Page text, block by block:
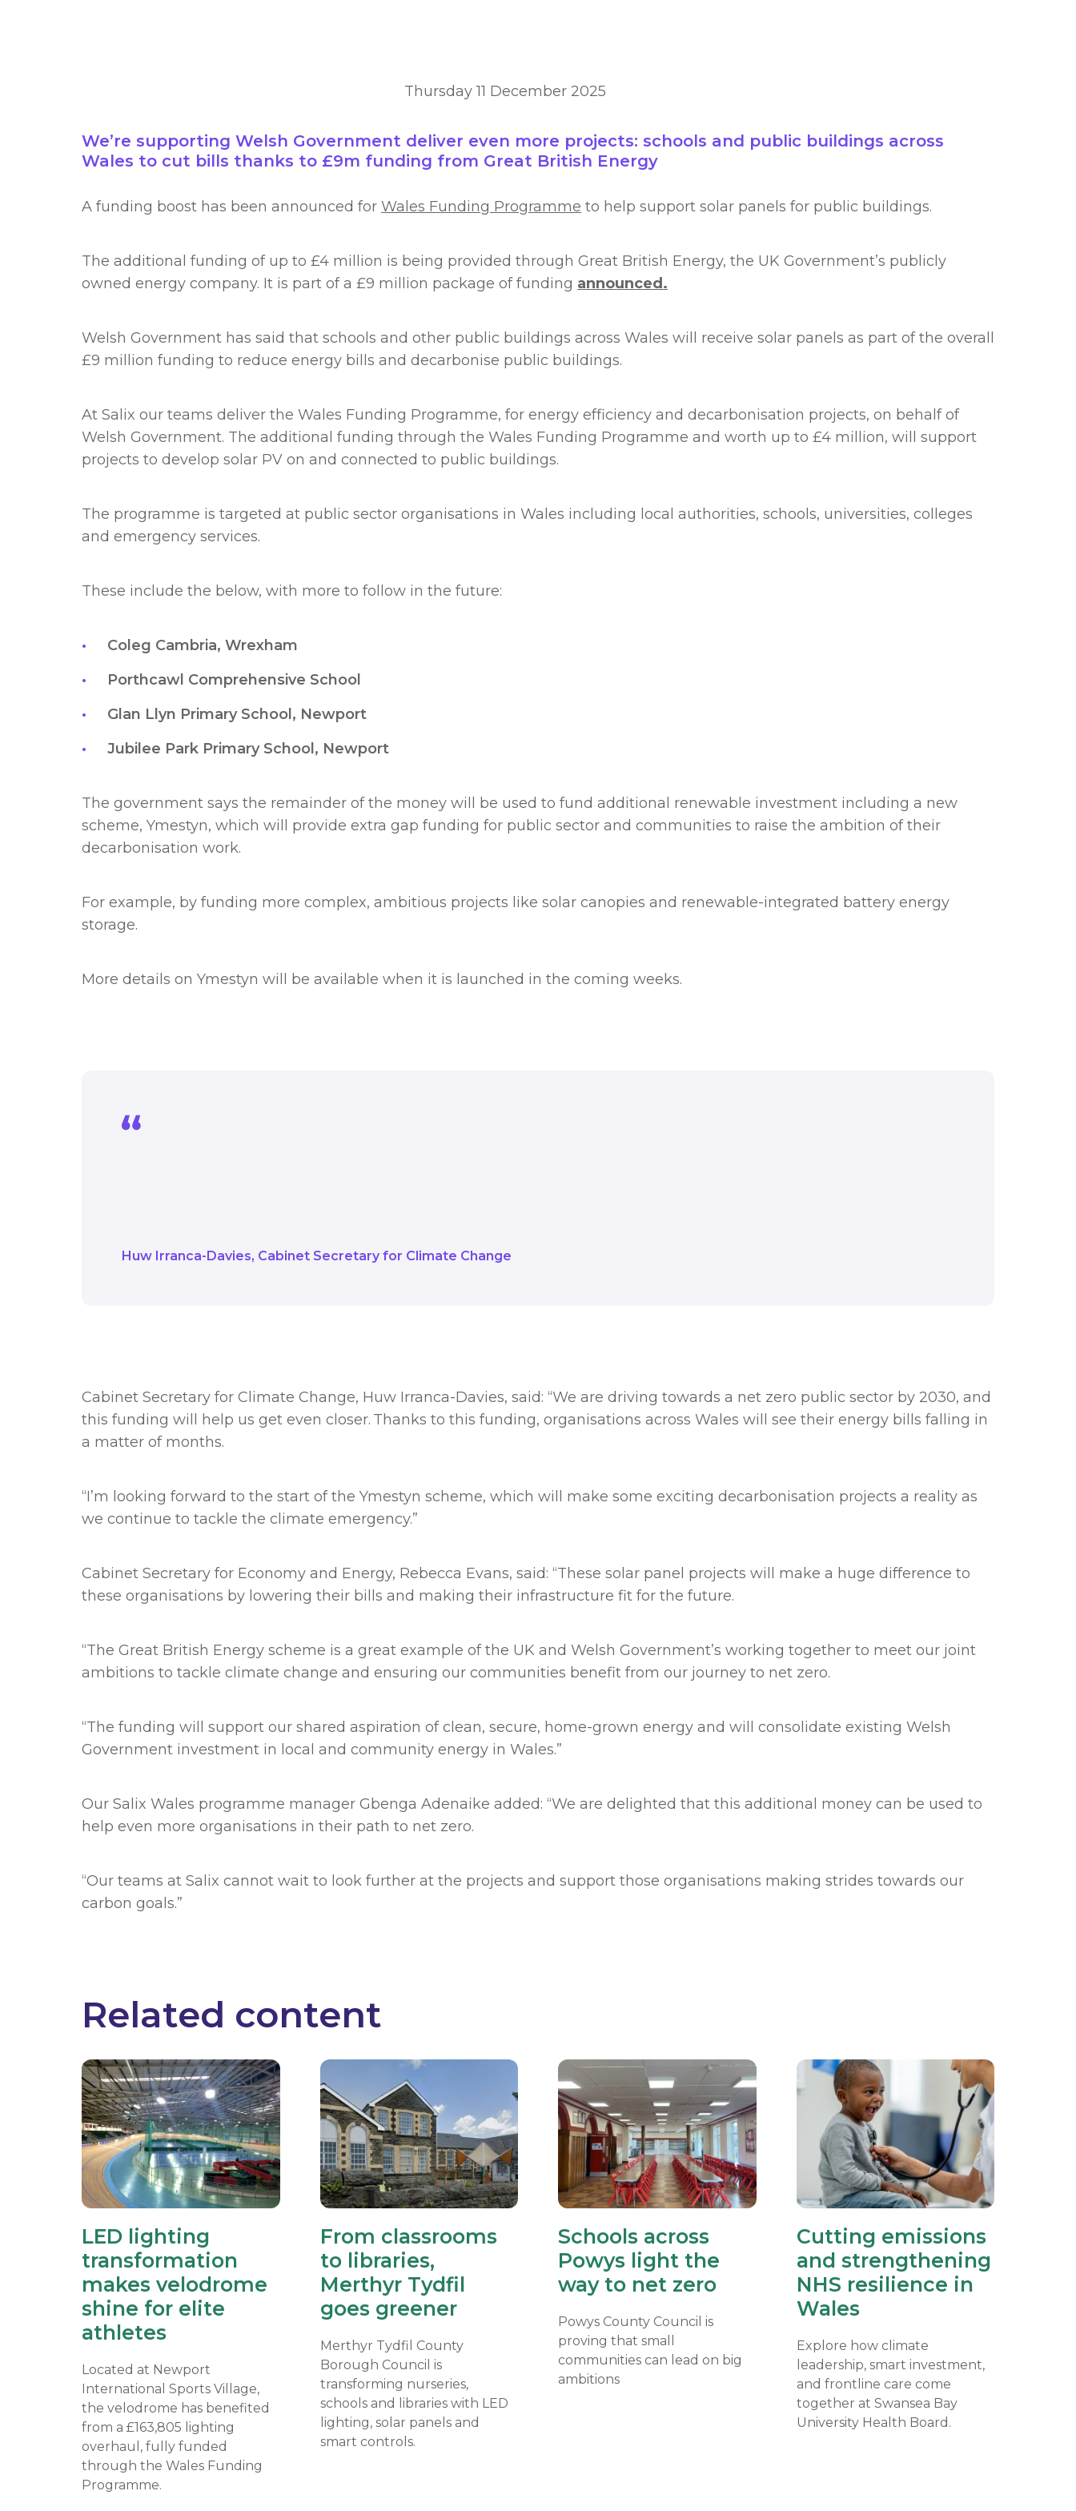
Thursday 11 December 2025
We’re supporting Welsh Government deliver even more projects: schools and public buildings across
Wales to cut bills thanks to £9m funding from Great British Energy
A funding boost has been announced for Wales Funding Programme to help support solar panels for public buildings.
The additional funding of up to £4 million is being provided through Great British Energy, the UK Government’s publicly
owned energy company. It is part of a £9 million package of funding announced.
Welsh Government has said that schools and other public buildings across Wales will receive solar panels as part of the overall
£9 million funding to reduce energy bills and decarbonise public buildings.
At Salix our teams deliver the Wales Funding Programme, for energy efficiency and decarbonisation projects, on behalf of
Welsh Government. The additional funding through the Wales Funding Programme and worth up to £4 million, will support
projects to develop solar PV on and connected to public buildings.
The programme is targeted at public sector organisations in Wales including local authorities, schools, universities, colleges
and emergency services.
These include the below, with more to follow in the future:
Coleg Cambria, Wrexham
Porthcawl Comprehensive School
Glan Llyn Primary School, Newport
Jubilee Park Primary School, Newport
The government says the remainder of the money will be used to fund additional renewable investment including a new
scheme, Ymestyn, which will provide extra gap funding for public sector and communities to raise the ambition of their
decarbonisation work.
For example, by funding more complex, ambitious projects like solar canopies and renewable-integrated battery energy
storage.
More details on Ymestyn will be available when it is launched in the coming weeks.
Huw Irranca-Davies Cabinet Secretary for Climate Change
Cabinet Secretary for Climate Change, Huw Irranca-Davies, said: “We are driving towards a net zero public sector by 2030, and
this funding will help us get even closer. Thanks to this funding, organisations across Wales will see their energy bills falling in
a matter of months.
“I’m looking forward to the start of the Ymestyn scheme, which will make some exciting decarbonisation projects a reality as
we continue to tackle the climate emergency.”
Cabinet Secretary for Economy and Energy, Rebecca Evans, said: “These solar panel projects will make a huge difference to
these organisations by lowering their bills and making their infrastructure fit for the future.
“The Great British Energy scheme is a great example of the UK and Welsh Government’s working together to meet our joint
ambitions to tackle climate change and ensuring our communities benefit from our journey to net zero.
“The funding will support our shared aspiration of clean, secure, home-grown energy and will consolidate existing Welsh
Government investment in local and community energy in Wales.”
Our Salix Wales programme manager Gbenga Adenaike added: “We are delighted that this additional money can be used to
help even more organisations in their path to net zero.
“Our teams at Salix cannot wait to look further at the projects and support those organisations making strides towards our
carbon goals.”
Related content
LED lighting
transformation
makes velodrome
shine for elite
athletes
Located at Newport
International Sports Village,
the velodrome has benefited
from a £163,805 lighting
overhaul, fully funded
through the Wales Funding
Programme.
From classrooms
to libraries,
Merthyr Tydfil
goes greener
Merthyr Tydfil County
Borough Council is
transforming nurseries,
schools and libraries with LED
lighting, solar panels and
smart controls.
Schools across
Powys light the
way to net zero
Powys County Council is
proving that small
communities can lead on big
ambitions
Cutting emissions
and strengthening
NHS resilience in
Wales
Explore how climate
leadership, smart investment,
and frontline care come
together at Swansea Bay
University Health Board.